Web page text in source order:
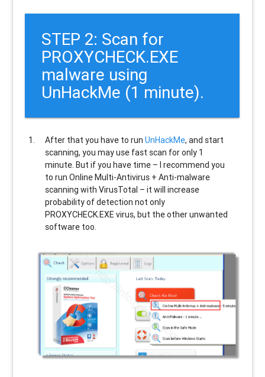
STEP 2: Scan for
PROXYCHECK.EXE
malware using
UnHackMe (1 minute).
After that you have to runUnHackMe, and start
scanning, you may use fast scan for only 1
minute. But if you have time – I recommend you
to run Online Multi-Antivirus + Anti-malware
scanning with VirusTotal – it will increase
probability of detection not only
PROXYCHECK.EXE virus, but the other unwanted
software too.